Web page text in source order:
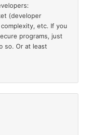
(developer
etc. If you
programs, just
so. Or at least